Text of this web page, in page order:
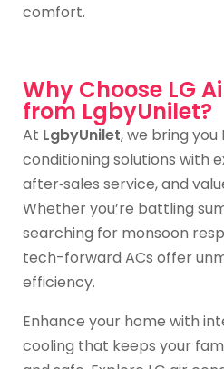
comfort.
Why Choose LG
from LgbyUnilet?
At LgbyUnilet, we bring you
conditioning solutions with
after‑sales service, and
Whether you’re battling
searching for monsoon
tech-forward ACs offer
efficiency.
Enhance your home with
cooling that keeps your